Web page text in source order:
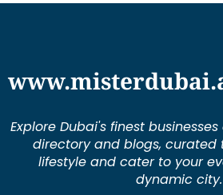
Explore Dubai's finest
directory and blogs, curated
lifestyle and cater to your
dynamic city.